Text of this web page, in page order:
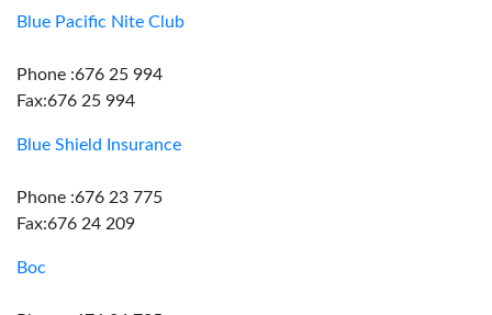
Blue Pacific Nite Club
Phone :676 25 994
Fax:676 25 994
Blue Shield Insurance
Phone :676 23 775
Fax:676 24 209
Boc